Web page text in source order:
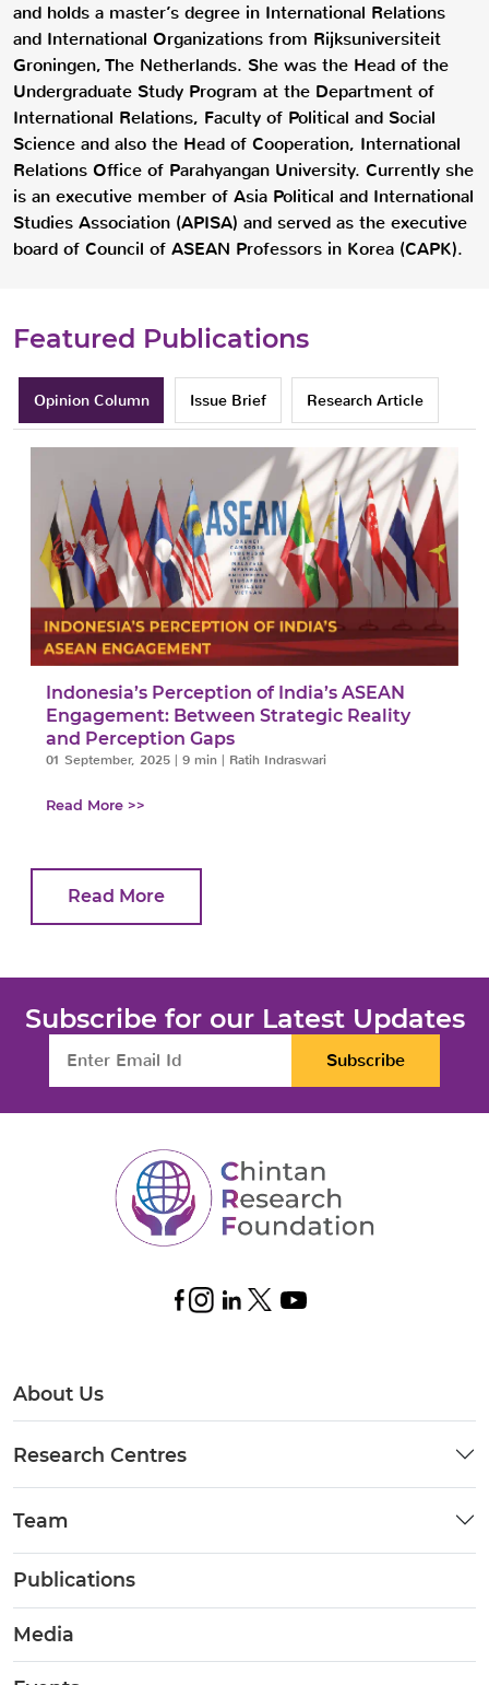
and holds a master’s degree in International Relations
and International Organizations from Rijksuniversiteit
Groningen, The Netherlands. She was the Head of the
Undergraduate Study Program at the Department of
International Relations, Faculty of Political and Social
Science and also the Head of Cooperation, International
Relations Office of Parahyangan University. Currently she
is an executive member of Asia Political and International
Studies Association (APISA) and served as the executive
board of Council of ASEAN Professors in Korea (CAPK).
Featured Publications
Opinion Column Issue Brief Research Article
Indonesia’s Perception of India’s ASEAN
Engagement: Between Strategic Reality
and Perception Gaps
01 September, 2025 | 9 min | Ratih Indraswari
Read More >>
Read More
Subscribe for our Latest Updates
Subscribe
About Us
Research Centres
Team
Publications
Media